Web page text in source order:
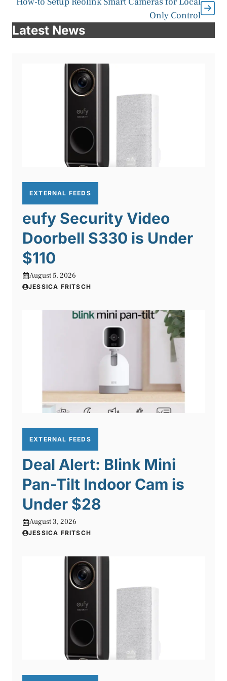
Only Control
Latest News
EXTERNAL FEEDS
eufy Security Video
Doorbell S330 is Under
$110
August 5, 2026
JESSICA FRITSCH
EXTERNAL FEEDS
Deal Alert: Blink Mini
Pan-Tilt Indoor Cam is
Under $28
August 3, 2026
JESSICA FRITSCH